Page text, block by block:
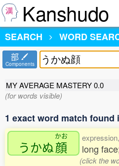
Kanshudo
SEARCH
WORD
部
Components
MY AVERAGE MASTERY0.0
(for words visible)
1 exact word match found
うかぬ
かお
顔 long
(click the